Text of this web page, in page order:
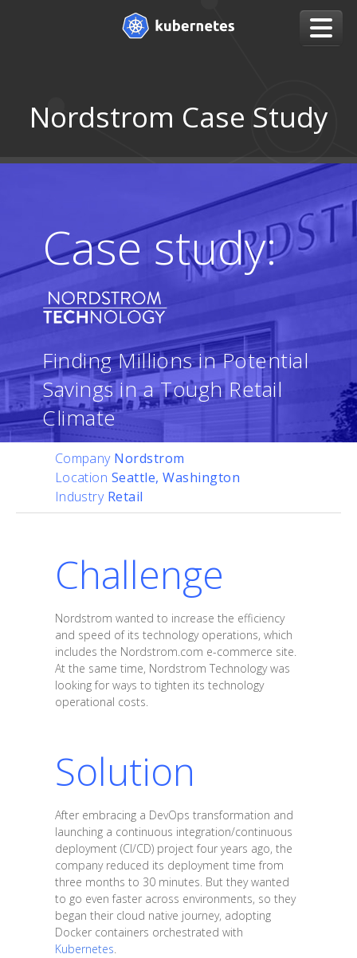
Nordstrom Case Study
Case study:
Finding Millions in Potential
Savings in a Tough Retail
Climate
Company Nordstrom
Location Seattle, Washington
Industry Retail
Challenge
Nordstrom wanted to increase the efficiency
and speed of its technology operations, which
includes the Nordstrom.com e-commerce site.
At the same time, Nordstrom Technology was
looking for ways to tighten its technology
operational costs.
Solution
After embracing a DevOps transformation and
launching a continuous integration/continuous
deployment (CI/CD) project four years ago, the
company reduced its deployment time from
three months to 30 minutes. But they wanted
to go even faster across environments, so they
began their cloud native journey, adopting
Docker containers orchestrated with
Kubernetes.